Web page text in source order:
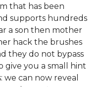
that has been
supports hundreds
a son then mother
hack the brushes
they do not bypass
give you a small hint
we can now reveal